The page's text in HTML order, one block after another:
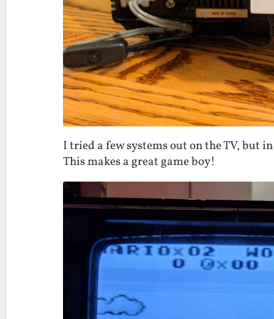
I tried a few systems out on the TV, but
This makes a great game boy!